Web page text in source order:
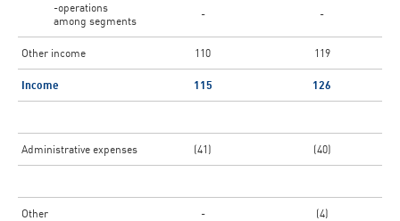
-operations
among segments
- -
Other income 110 119
Income 115 126
Administrative expenses (41) (40)
Other - (4)